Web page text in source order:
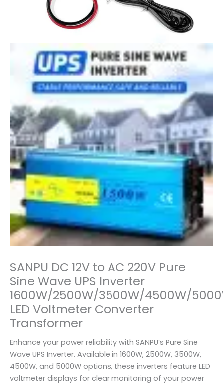
SANPU DC 12V to AC 220V Pure
Sine Wave UPS Inverter
1600W/2500W/3500W/4500W/
LED Voltmeter Converter
Transformer
Enhance your power reliability with SANPU’s Pure Sine
Wave UPS Inverter. Available in 1600W, 2500W, 3500W,
4500W, and 5000W options, these inverters feature LED
voltmeter displays for clear monitoring of your power